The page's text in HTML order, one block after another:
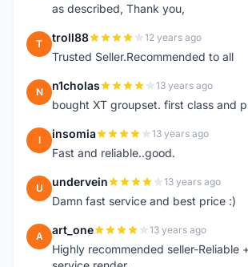
as described, Thank you,
T troll88 12 years ago
Trusted Seller.Recommended to all
N n1cholas 13 years ago
bought XT groupset. first class and
I insomia 13 years ago
Fast and reliable..good.
U undervein 13 years ago
Damn fast service and best price :)
A art_one 13 years ago
Highly recommended seller-Reliable